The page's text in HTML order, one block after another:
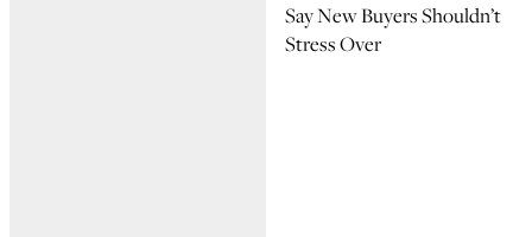
Say New Buyers Shouldn’t
Stress Over